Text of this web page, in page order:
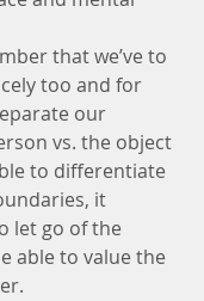
that we’ve to
too and for
our
vs. the object
to differentiate
it
let go of the
able to value the